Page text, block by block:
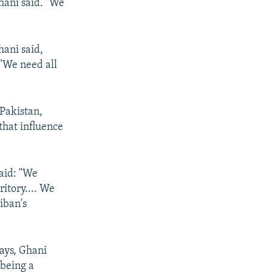
said. "We
said,
need all
influence
"We
We
Ghani
a